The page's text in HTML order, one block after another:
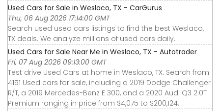
Used Cars for Sale in Weslaco, TX - CarGurus
Thu, 06 Aug 2026 17:14:00 GMT
Search used used cars listings to find the best Weslaco,
TX deals. We analyze millions of used cars daily.
Used Cars for Sale Near Me in Weslaco, TX - Autotrader
Fri, 07 Aug 2026 09:13:00 GMT
Test drive Used Cars at home in Weslaco, TX. Search from
4151 Used cars for sale, including a 2019 Dodge Challenger
R/T, a 2019 Mercedes-Benz E 300, and a 2020 Audi Q3 2.0T
Premium ranging in price from $4,075 to $200,124.